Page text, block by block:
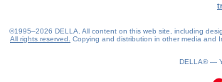
©1995–2026 DELLA. All content on this web site, including
All rights reserved.
Copying and distribution in other media and
DELLA® —